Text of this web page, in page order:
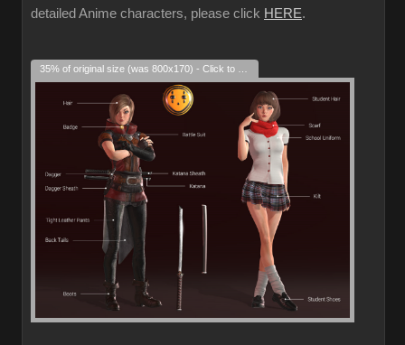
detailed Anime characters, please click HERE.